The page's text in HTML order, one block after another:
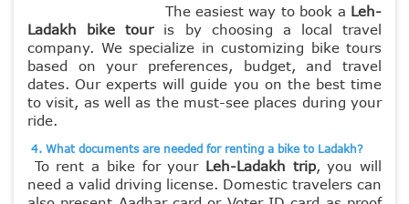
The easiest way to book a Leh-
Ladakh bike touris by choosing a local travel
company. We specialize in customizing bike tours
based on your preferences, budget, and travel
dates. Our experts will guide you on the best time
to visit, as well as the must-see places during your
ride.
4. What documents are needed for renting a bike to Ladakh?
To rent a bike for your Leh-Ladakh trip, you will
need a valid driving license. Domestic travelers can